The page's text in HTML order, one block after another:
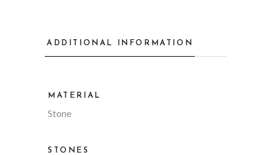
ADDITIONAL INFORMATION
MATERIAL
Stone
STONES